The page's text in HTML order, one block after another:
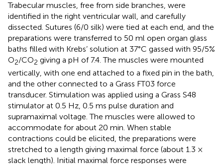
Trabecular muscles, free from side branches, were
identified in the right ventricular wall, and carefully
dissected. Sutures (6/0 silk) were tied at each end, and the
preparations were transferred to 50 ml open organ glass
baths filled with Krebs’ solution at 37°C gassed with 95/5%
O2/CO2 giving a pH of 7.4. The muscles were mounted
vertically, with one end attached to a fixed pin in the bath,
and the other connected to a Grass FT03 force
transducer. Stimulation was applied using a Grass S48
stimulator at 0.5 Hz, 0.5 ms pulse duration and
supramaximal voltage. The muscles were allowed to
accommodate for about 20 min. When stable
contractions could be elicited, the preparations were
stretched to a length giving maximal force (about 1.3 ×
slack length). Initial maximal force responses were